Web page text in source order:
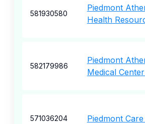
581930580
Piedmont
Health
582179986
Piedmont
Medical
571036204 Piedmont